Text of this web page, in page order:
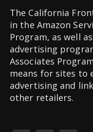
The California
in the Amazon
Program, as well
advertising
Associates
means for sites to
advertising and
other retailers.